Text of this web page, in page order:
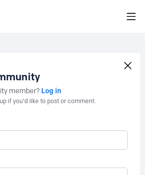
member? Log in
if you'd like to post or comment.